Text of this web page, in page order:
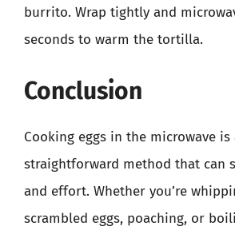
burrito. Wrap tightly and
seconds to warm the tortilla.
Conclusion
Cooking eggs in the microwave
straightforward method that can
and effort. Whether you’re
scrambled eggs, poaching, or